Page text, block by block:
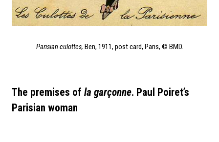
Parisian culottes, Ben, 1911, post card, Paris, © BMD.
The premises of la garçonne. Paul Poiret’s
Parisian woman